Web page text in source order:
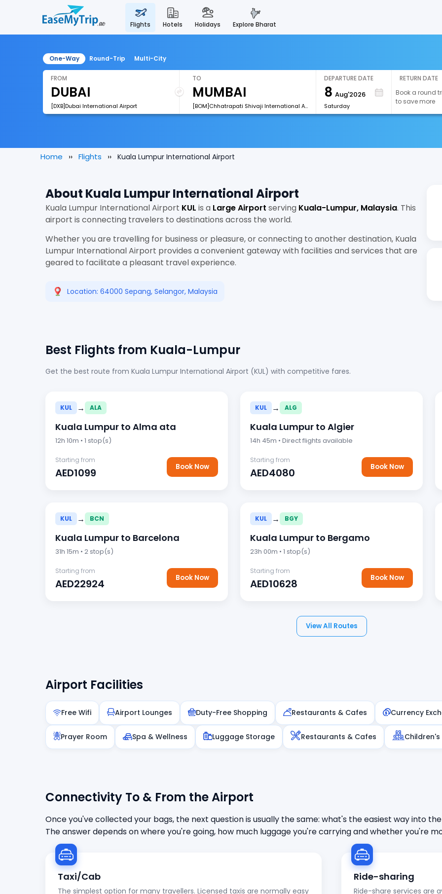
flights hotels holidays explore bharat
One-Way Round-Trip Multi-City
FROM
[DXB]Dubai International Airport
TO
[BOM]Chhatrapati Shivaji International Airport
DEPARTURE DATE
8 Aug'2026
Saturday
RETURN DATE
Book a round
to save more
Home Flights Kuala Lumpur International Airport
About Kuala Lumpur International Airport
Kuala Lumpur International Airport KUL is a Large Airport serving Kuala-Lumpur, Malaysia. This
airport is connecting travelers to destinations across the world.
Whether you are travelling for business or pleasure, or connecting to another destination, Kuala
Lumpur International Airport provides a convenient gateway with facilities and services that are
geared to facilitate a pleasant travel experience.
Location: 64000 Sepang, Selangor, Malaysia
Best Flights from Kuala-Lumpur
Get the best route from Kuala Lumpur International Airport (KUL) with competitive fares.
KUL → ALA
Kuala Lumpur to Alma ata
12h 10m • 1 stop(s)
Starting from
AED1099 Book Now
KUL → ALG
Kuala Lumpur to Algier
14h 45m • Direct flights available
Starting from
AED4080 Book Now
KUL → BCN
Kuala Lumpur to Barcelona
31h 15m • 2 stop(s)
Starting from
AED22924 Book Now
KUL → BGY
Kuala Lumpur to Bergamo
23h 00m • 1 stop(s)
Starting from
AED10628 Book Now
View All Routes
Airport Facilities
Free Wifi Airport Lounges Duty-Free Shopping Restaurants & Cafes Currency
Prayer Room Spa & Wellness Luggage Storage Restaurants & Cafes Children's
Connectivity To & From the Airport
Once you've collected your bags, the next question is usually the same: what's the easiest way into
The answer depends on where you're going, how much luggage you're carrying and whether you're
Taxi/Cab
The simplest option for many travellers. Licensed taxis are normally easy
Ride-sharing
Ride-share services are